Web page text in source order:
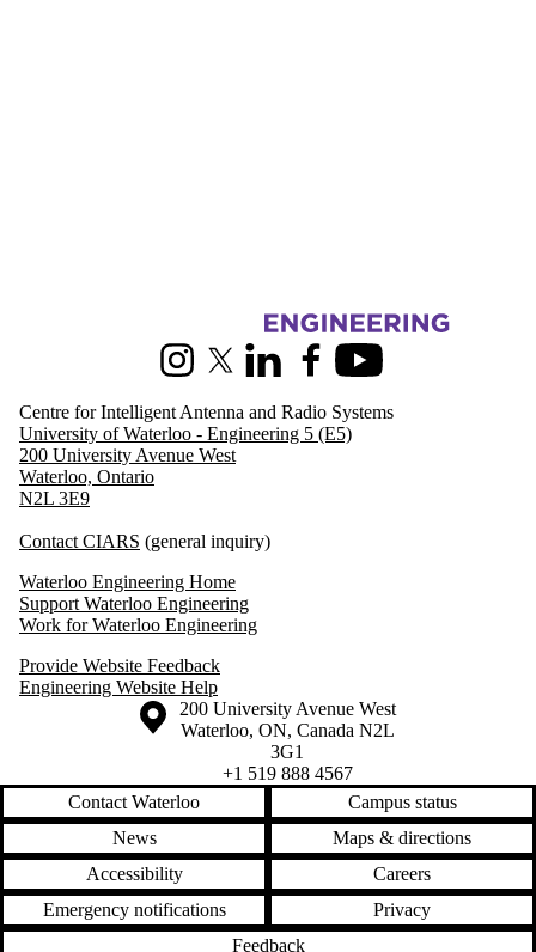
Information about Centre for Intelligent Antenna and Radio Systems
InstagramX (formerly Twitter)
LinkedInFacebookYoutube
Centre for Intelligent Antenna and Radio Systems
University of Waterloo - Engineering 5 (E5)
200 University Avenue West
Waterloo, Ontario
N2L 3E9
Contact CIARS (general inquiry)
Waterloo Engineering Home
Support Waterloo Engineering
Work for Waterloo Engineering
Provide Website Feedback
Engineering Website Help
Information about the University of Waterloo
Campus map
200 University Avenue West
Waterloo, ON, Canada N2L
3G1
+1 519 888 4567
Contact Waterloo
Campus status
News
Maps & directions
Accessibility
Careers
Emergency notifications
Privacy
Feedback